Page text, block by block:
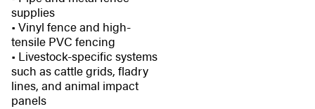
supplies
• Vinyl fence and high-
tensile PVC fencing
• Livestock-specific systems
such as cattle grids, fladry
lines, and animal impact
panels